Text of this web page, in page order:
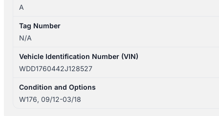
A
Tag Number
N/A
Vehicle Identification Number (VIN)
WDD1760442J128527
Condition and Options
W176, 09/12-03/18